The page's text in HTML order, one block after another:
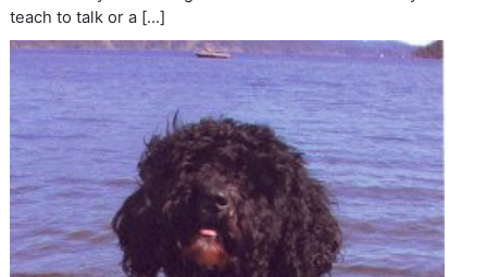
teach to talk or a […]